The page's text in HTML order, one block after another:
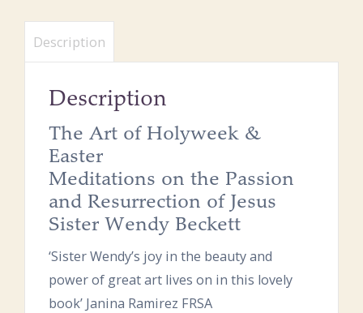
Description
Description
The Art of Holyweek &
Easter
Meditations on the Passion
and Resurrection of Jesus
Sister Wendy Beckett
‘Sister Wendy’s joy in the beauty and
power of great art lives on in this lovely
book’ Janina Ramirez FRSA